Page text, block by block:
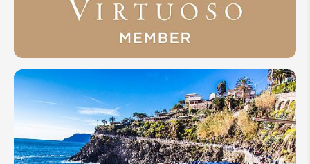
ODYNOVO
INVITED TO
EXCLUSIVE
VIRTUOSO®
TRAVEL
NETWORK